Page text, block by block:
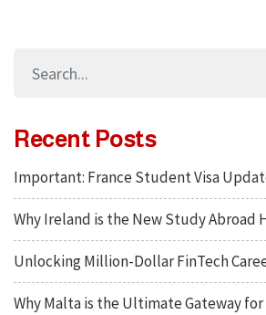
Recent Posts
Important: France Student Visa
Why Ireland is the New Study Abroad
Unlocking Million-Dollar FinTech
Why Malta is the Ultimate Gateway